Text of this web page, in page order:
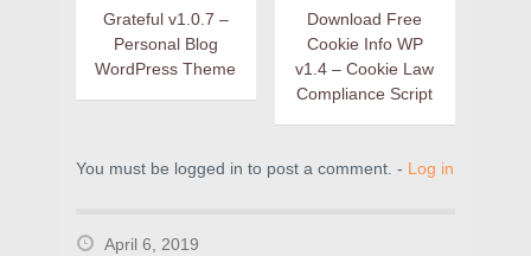
Grateful v1.0.7 –
Personal Blog
WordPress Theme
Download Free
Cookie Info WP
v1.4 – Cookie Law
Compliance Script
You must be logged in to post a comment. - Log in
April 6, 2019